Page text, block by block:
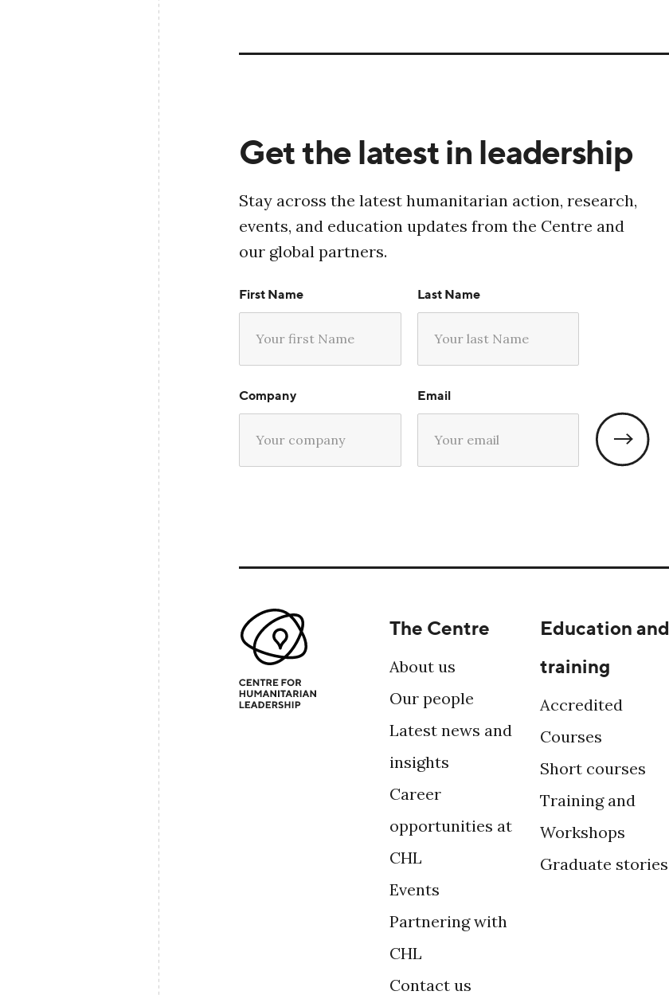
Get the latest in leadership
Stay across the latest humanitarian action, research,
events, and education updates from the Centre and
our global partners.
First Name Last Name
Company Email
The Centre
About us
Our people
Latest news and
insights
Career
opportunities at
CHL
Events
Partnering with
CHL
Contact us
Education and
training
Accredited
Courses
Short courses
Training and
Workshops
Graduate stories